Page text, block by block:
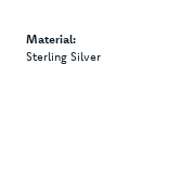
Material:
Sterling Silver